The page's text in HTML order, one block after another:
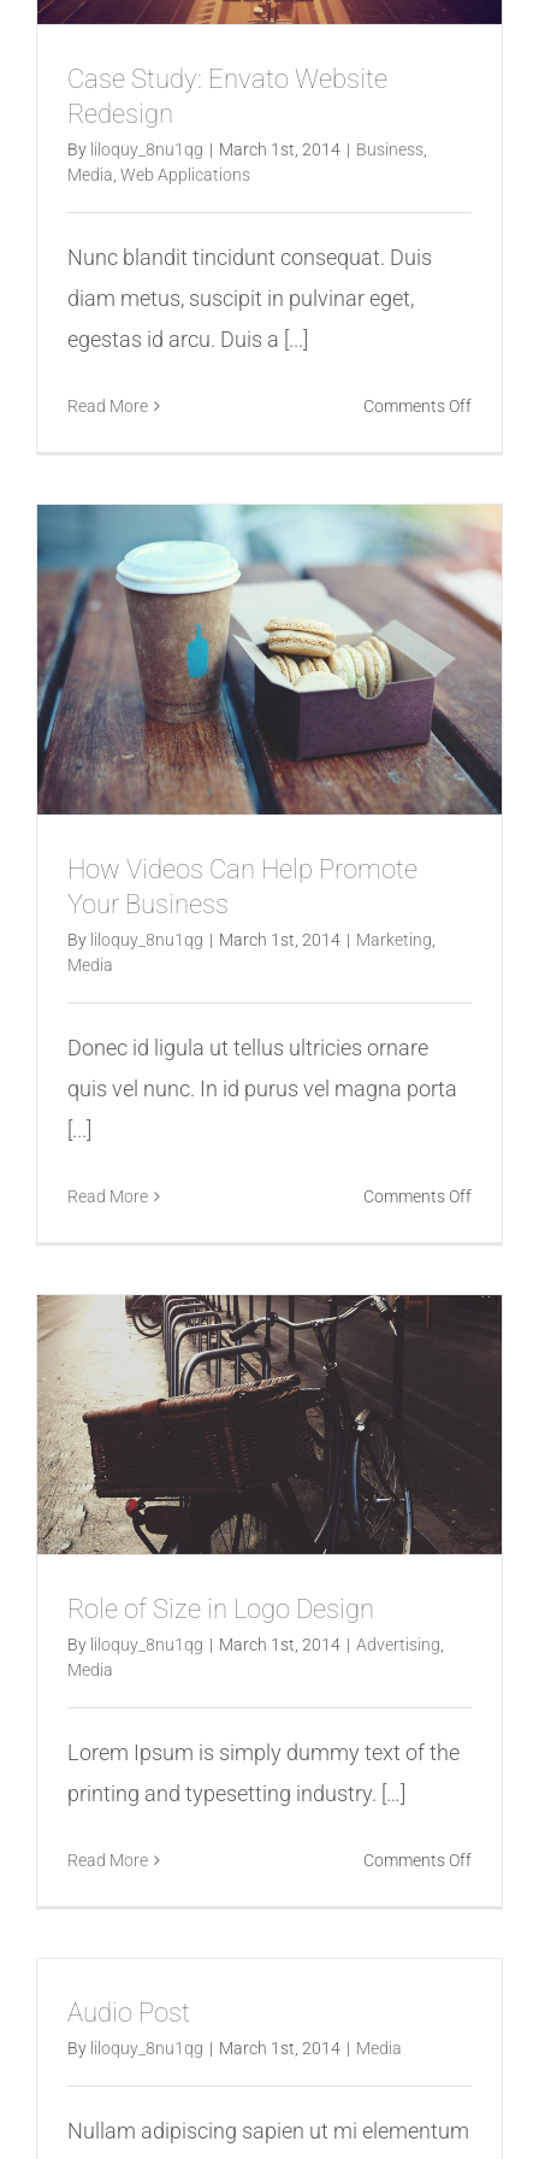
Case Study: Envato Website
Redesign
By liloquy_8nu1qg | March 1st, 2014 | Business
Media Web Applications
Nunc blandit tincidunt consequat. Duis
diam metus, suscipit in pulvinar eget,
egestas id arcu. Duis a [...]
Read More Comments Offon
Website
Redesign
How Videos Can Help Promote
Your Business
By liloquy_8nu1qg | March 1st, 2014 | Marketing
Media
Donec id ligula ut tellus ultricies ornare
quis vel nunc. In id purus vel magna porta
[...]
Read More Comments Offon
Role of Size in Logo Design
By liloquy_8nu1qg | March 1st, 2014 | Advertising,
Media
Lorem Ipsum is simply dummy text of the
printing and typesetting industry. […]
Read More Comments Offon
Audio Post
By liloquy_8nu1qg | March 1st, 2014 | Media
Nullam adipiscing sapien ut mi elementum